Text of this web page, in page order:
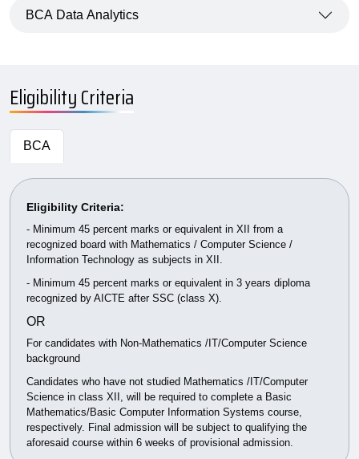
BCA Data Analytics
Eligibility Criteria
BCA
Eligibility Criteria:
- Minimum 45 percent marks or equivalent in XII from a
recognized board with Mathematics / Computer Science /
Information Technology as subjects in XII.
- Minimum 45 percent marks or equivalent in 3 years diploma
recognized by AICTE after SSC (class X).
OR
For candidates with Non-Mathematics /IT/Computer Science
background
Candidates who have not studied Mathematics /IT/Computer
Science in class XII, will be required to complete a Basic
Mathematics/Basic Computer Information Systems course,
respectively. Final admission will be subject to qualifying the
aforesaid course within 6 weeks of provisional admission.